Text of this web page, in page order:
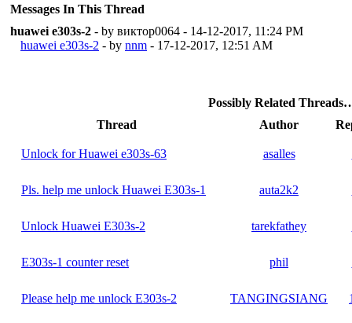
Messages In This Thread
huawei e303s-2 - by виктор0064 - 14-12-2017, 11:24 PM
huawei e303s-2 - by nnm - 17-12-2017, 12:51 AM
Possibly Related
Thread
Author
Unlock for Huawei e303s-63 asalles
Pls. help me unlock Huawei E303s-1 auta2k2
Unlock Huawei E303s-2 tarekfathey
E303s-1 counter reset phil
Please help me unlock E303s-2 TANGINGSIANG